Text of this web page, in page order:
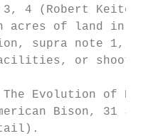
3, 4 (Robert
acres of land in
supra note 1,
or
Evolution of
Bison, 31 J.